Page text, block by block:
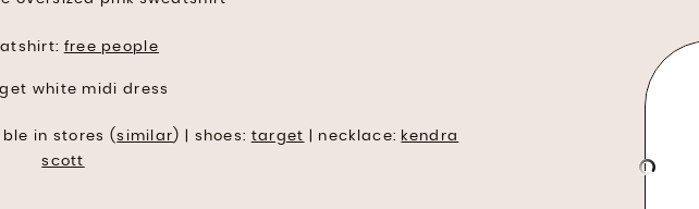
free people
in stores (similar ) | shoes: target | necklace: kendra
scott